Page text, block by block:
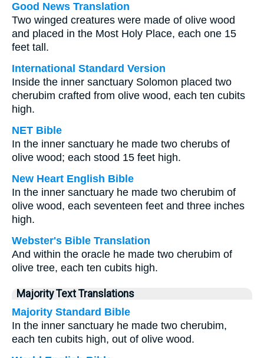
Good News Translation
Two winged creatures were made of olive wood
and placed in the Most Holy Place, each one 15
feet tall.
International Standard Version
Inside the inner sanctuary Solomon placed two
cherubim crafted from olive wood, each ten cubits
high.
NET Bible
In the inner sanctuary he made two cherubs of
olive wood; each stood 15 feet high.
New Heart English Bible
In the inner sanctuary he made two cherubim of
olive wood, each seventeen feet and three inches
high.
Webster's Bible Translation
And within the oracle he made two cherubim of
olive tree, each ten cubits high.
Majority Text Translations
Majority Standard Bible
In the inner sanctuary he made two cherubim,
each ten cubits high, out of olive wood.